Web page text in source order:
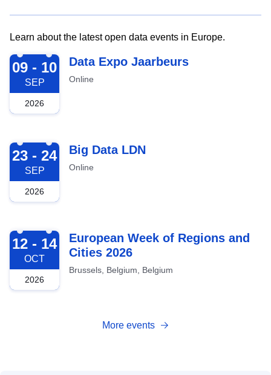
Learn about the latest open data events in Europe.
2026-09-09
09 - 10
SEP
2026
Data Expo Jaarbeurs
Online
2026-09-23
23 - 24
SEP
2026
Big Data LDN
Online
2026-10-12
12 - 14
OCT
2026
European Week of Regions and
Cities 2026
Brussels, Belgium, Belgium
More events